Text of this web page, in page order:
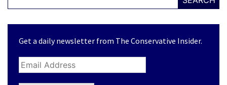
Get a daily newsletter from The Conservative Insider.